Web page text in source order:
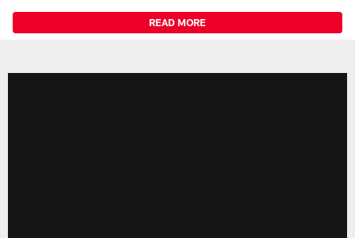
READ MORE